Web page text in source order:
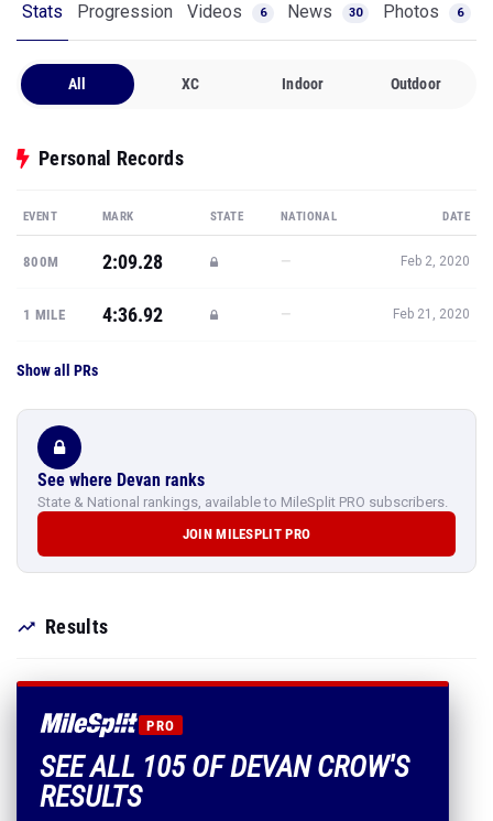
Stats Progression Videos 6 News 30 Photos 6
All XC Indoor Outdoor
Personal Records
EVENT MARK STATE NATIONAL DATE
800M 2:09.28 — Feb 2, 2020
1 MILE 4:36.92 — Feb 21, 2020
Show all PRs
See where Devan ranks
State & National rankings, available to MileSplit PRO subscribers.
JOIN MILESPLIT PRO
Results
PRO
SEE ALL 105 OF DEVAN CROW'S
RESULTS